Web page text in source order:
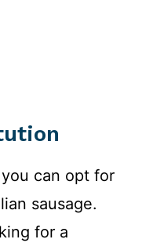
can opt for
sausage.
for a